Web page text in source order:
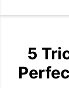
5